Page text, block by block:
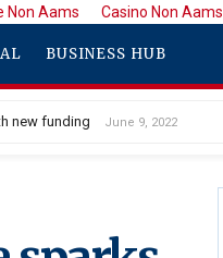
Non Aams Casino Non Aams
BUSINESS HUB
new funding June 9, 2022